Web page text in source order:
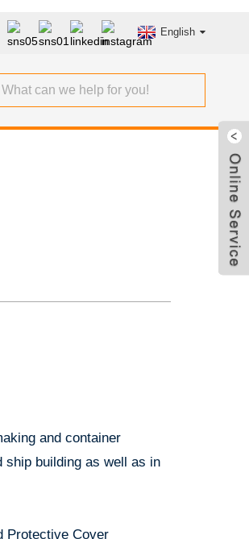
English
and container
building as well as in
Protective Cover